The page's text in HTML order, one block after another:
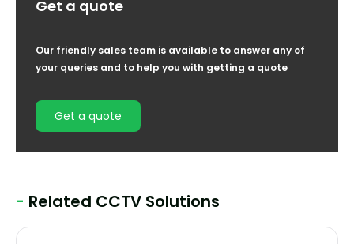
Get a quote
Our friendly sales team is available to answer any of
your queries and to help you with getting a quote
Get a quote
- Related CCTV Solutions